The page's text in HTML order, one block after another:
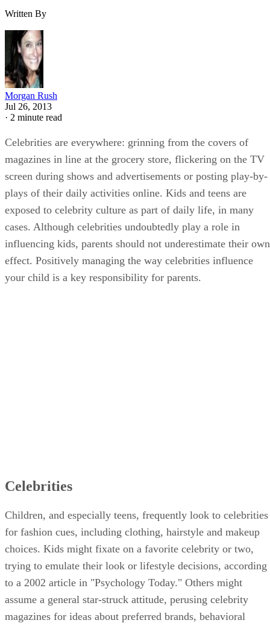
Written By
Morgan Rush
Jul 26, 2013
· 2 minute read
Celebrities are everywhere: grinning from the covers of
magazines in line at the grocery store, flickering on the TV
screen during shows and advertisements or posting play-by-
plays of their daily activities online. Kids and teens are
exposed to celebrity culture as part of daily life, in many
cases. Although celebrities undoubtedly play a role in
influencing kids, parents should not underestimate their own
effect. Positively managing the way celebrities influence
your child is a key responsibility for parents.
Celebrities
Children, and especially teens, frequently look to celebrities
for fashion cues, including clothing, hairstyle and makeup
choices. Kids might fixate on a favorite celebrity or two,
trying to emulate their look or lifestyle decisions, according
to a 2002 article in "Psychology Today." Others might
assume a general star-struck attitude, perusing celebrity
magazines for ideas about preferred brands, behavioral